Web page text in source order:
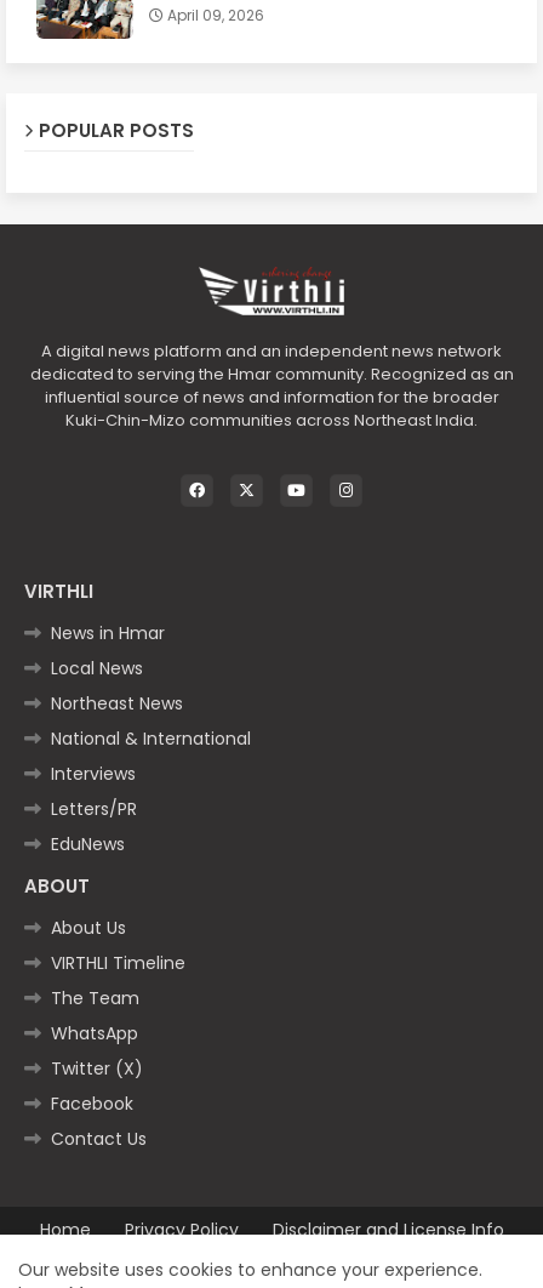
April 09, 2026
POPULAR POSTS
A digital news platform and an independent news network
dedicated to serving the Hmar community. Recognized as an
influential source of news and information for the broader
Kuki-Chin-Mizo communities across Northeast India.
VIRTHLI
News in Hmar
Local News
Northeast News
National & International
Interviews
Letters/PR
EduNews
ABOUT
About Us
VIRTHLI Timeline
The Team
WhatsApp
Twitter (X)
Facebook
Contact Us
Home Privacy Policy
Disclaimer and License Info
Contact us
Our website uses cookies to enhance your experience.